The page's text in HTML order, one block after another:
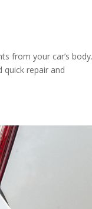
from your car’s body.
quick repair and